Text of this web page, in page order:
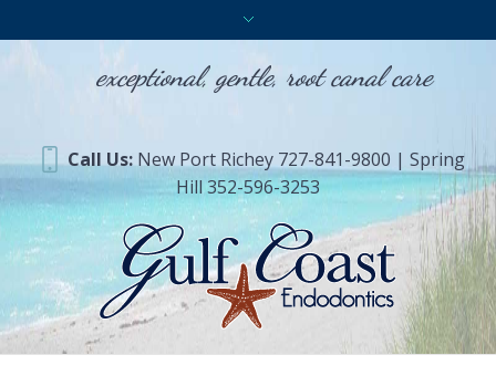
exceptional, gentle, root canal care
Call Us: New Port Richey 727-841-9800 | Spring
Hill 352-596-3253